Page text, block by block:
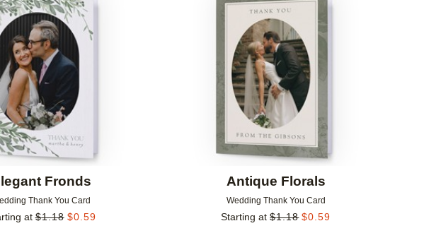
Fronds
Thank You Card
at $1.18 $0.59
Antique Florals
Wedding Thank You Card
Starting at $1.18 $0.59